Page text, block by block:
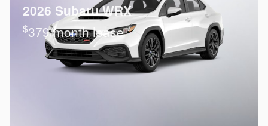
2026 Subaru WRX
$379/month lease